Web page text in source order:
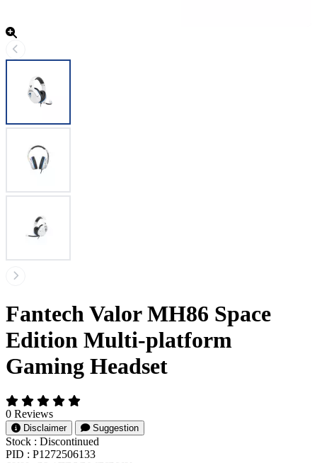
Fantech Valor MH86 Space
Edition Multi-platform
Gaming Headset
0 Reviews
Disclaimer Suggestion
Stock : Discontinued
PID : P1272506133